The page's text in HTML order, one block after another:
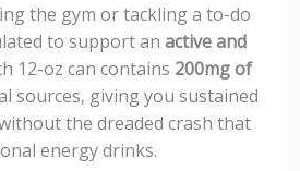
the gym or tackling a to-do
to support an active and
12-oz can contains 200mg of
sources, giving you sustained
the dreaded crash that
energy drinks.